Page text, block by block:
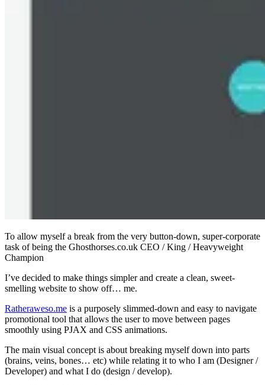
To allow myself a break from the very button-down, super-corporate
task of being the Ghosthorses.co.uk CEO / King / Heavyweight
Champion
I’ve decided to make things simpler and create a clean, sweet-
smelling website to show off… me.
Ratheraweso.me is a purposely slimmed-down and easy to navigate
promotional tool that allows the user to move between pages
smoothly using PJAX and CSS animations.
The main visual concept is about breaking myself down into parts
(brains, veins, bones… etc) while relating it to who I am (Designer /
Developer) and what I do (design / develop).